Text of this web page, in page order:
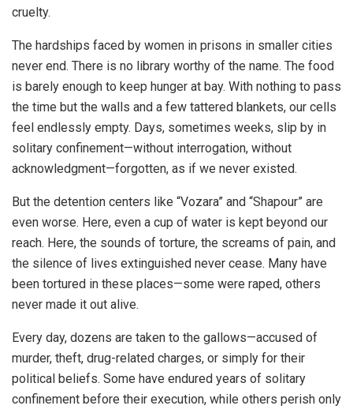
cruelty.
The hardships faced by women in prisons in smaller cities
never end. There is no library worthy of the name. The food
is barely enough to keep hunger at bay. With nothing to pass
the time but the walls and a few tattered blankets, our cells
feel endlessly empty. Days, sometimes weeks, slip by in
solitary confinement—without interrogation, without
acknowledgment—forgotten, as if we never existed.
But the detention centers like “Vozara” and “Shapour” are
even worse. Here, even a cup of water is kept beyond our
reach. Here, the sounds of torture, the screams of pain, and
the silence of lives extinguished never cease. Many have
been tortured in these places—some were raped, others
never made it out alive.
Every day, dozens are taken to the gallows—accused of
murder, theft, drug-related charges, or simply for their
political beliefs. Some have endured years of solitary
confinement before their execution, while others perish only